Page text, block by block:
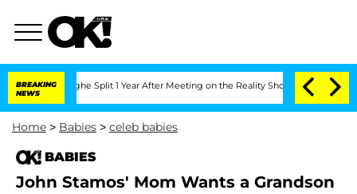
BREAKING
NEWS
Split 1 Year After Meeting on the Reality Show Senate
Home > Babies > celeb babies
BABIES
John Stamos' Mom Wants a Grandson